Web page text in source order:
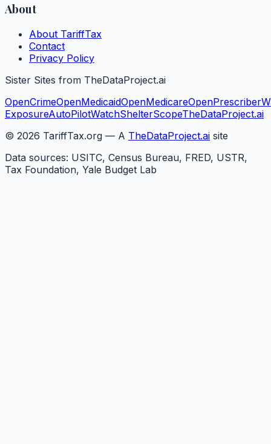
About
About TariffTax
Contact
Privacy Policy
Sister Sites from TheDataProject.ai
OpenCrimeOpenMedicaidOpenMedicareOpenPrescriber
ExposureAutoPilotWatchShelterScopeTheDataProject.ai
© 2026 TariffTax.org — A TheDataProject.ai site
Data sources: USITC, Census Bureau, FRED, USTR,
Tax Foundation, Yale Budget Lab